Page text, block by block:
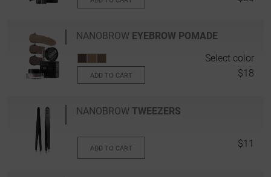
NANOBROW EYEBROW POMADE
Select color
ADD TO CART $18
NANOBROW TWEEZERS
ADD TO CART $11